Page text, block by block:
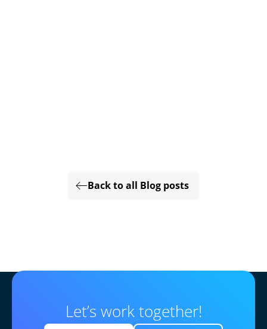
Back to all Blog posts
Let’s work together!